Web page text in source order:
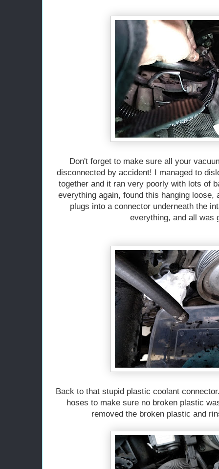
Don't forget to make sure all your
disconnected by accident! I managed to
together and it ran very poorly with lots of
everything again, found this hanging loose,
plugs into a connector underneath the
everything, and all was
Back to that stupid plastic coolant
hoses to make sure no broken plastic
removed the broken plastic and